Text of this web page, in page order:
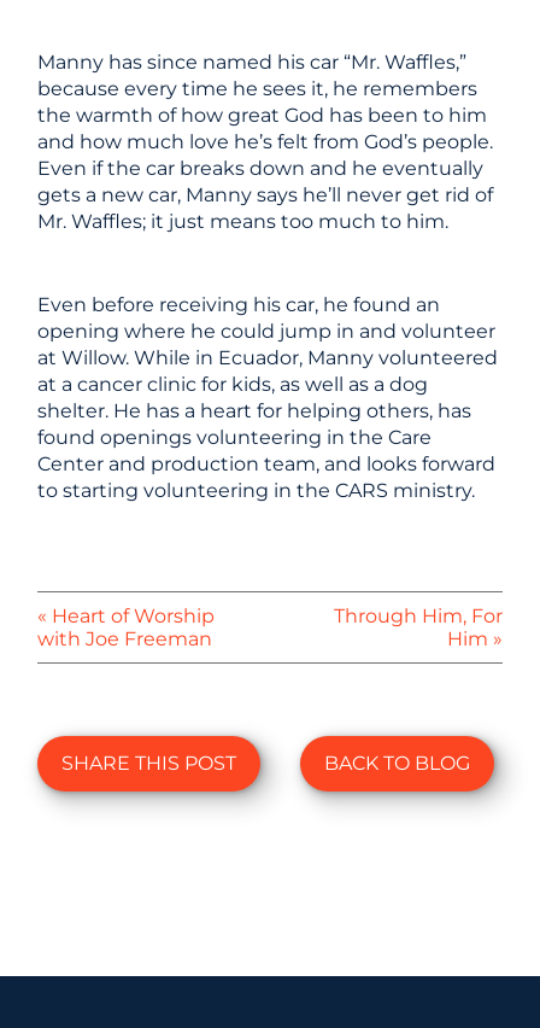
Manny has since named his car “Mr. Waffles,”
because every time he sees it, he remembers
the warmth of how great God has been to him
and how much love he’s felt from God’s people.
Even if the car breaks down and he eventually
gets a new car, Manny says he’ll never get rid of
Mr. Waffles; it just means too much to him.
Even before receiving his car, he found an
opening where he could jump in and volunteer
at Willow. While in Ecuador, Manny volunteered
at a cancer clinic for kids, as well as a dog
shelter. He has a heart for helping others, has
found openings volunteering in the Care
Center and production team, and looks forward
to starting volunteering in the CARS ministry.
« Heart of Worship
with Joe Freeman
Through Him, For
Him »
SHARE THIS POST BACK TO BLOG